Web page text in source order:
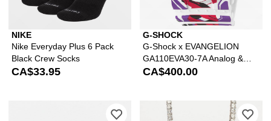
NIKE
Nike Everyday Plus 6 Pack
Black Crew Socks
CA$33.95
G-SHOCK
G-Shock x EVANGELION
GA110EVA30-7A Analog &
Digital Watch
CA$400.00
Please sign in to add Empyre Black